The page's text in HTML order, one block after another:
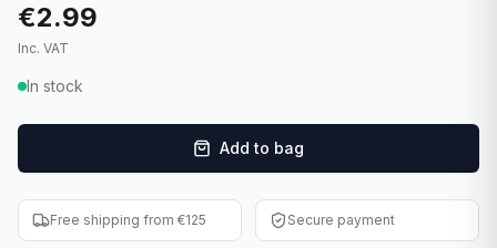
Graded Cards
F1 Cards
Entertainment
Baseball Cards
Supplies
✦ New drop
€2.99
Inc. VAT
In stock
Add to bag
Free shipping from €125 Secure payment